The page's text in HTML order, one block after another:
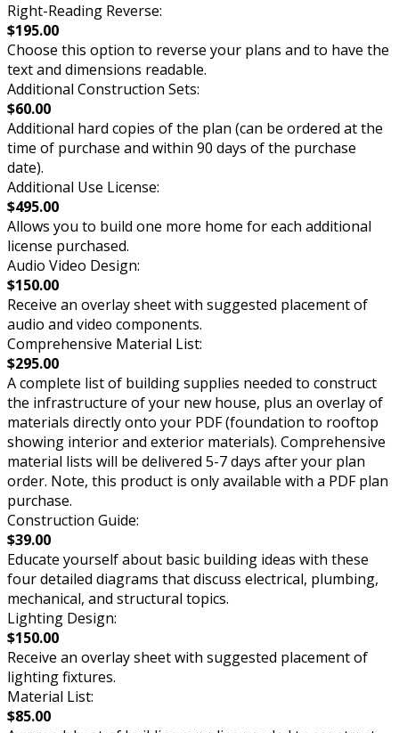
Right-Reading Reverse:
$195.00
Choose this option to reverse your plans and to have the
text and dimensions readable.
Additional Construction Sets:
$60.00
Additional hard copies of the plan (can be ordered at the
time of purchase and within 90 days of the purchase
date).
Additional Use License:
$495.00
Allows you to build one more home for each additional
license purchased.
Audio Video Design:
$150.00
Receive an overlay sheet with suggested placement of
audio and video components.
Comprehensive Material List:
$295.00
A complete list of building supplies needed to construct
the infrastructure of your new house, plus an overlay of
materials directly onto your PDF (foundation to rooftop
showing interior and exterior materials). Comprehensive
material lists will be delivered 5-7 days after your plan
order. Note, this product is only available with a PDF plan
purchase.
Construction Guide:
$39.00
Educate yourself about basic building ideas with these
four detailed diagrams that discuss electrical, plumbing,
mechanical, and structural topics.
Lighting Design:
$150.00
Receive an overlay sheet with suggested placement of
lighting fixtures.
Material List:
$85.00